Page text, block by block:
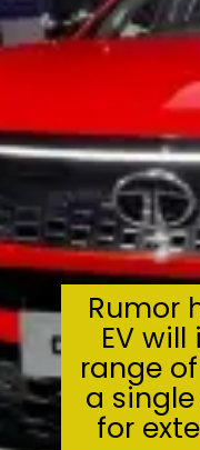
Rumor
EV
range
a
for